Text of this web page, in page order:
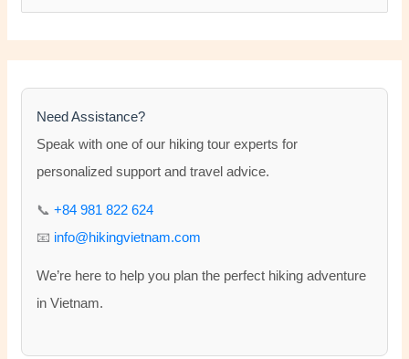
r
c
Need Assistance?
Speak with one of our hiking tour experts for
personalized support and travel advice.
📞+84 981 822 624
📧 info@hikingvietnam.com
We’re here to help you plan the perfect hiking adventure
in Vietnam.